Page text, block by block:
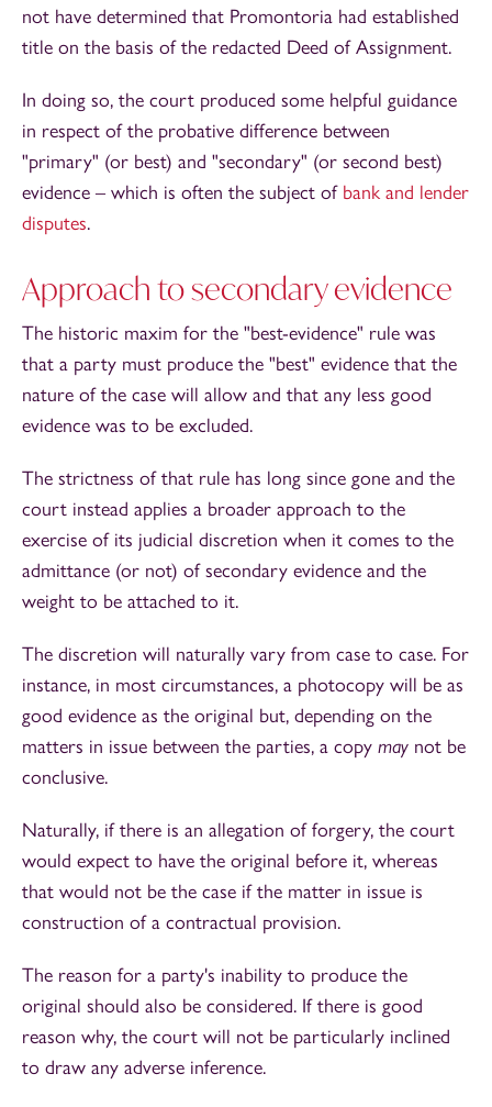
not have determined that Promontoria had established
title on the basis of the redacted Deed of Assignment.
In doing so, the court produced some helpful guidance
in respect of the probative difference between
"primary" (or best) and "secondary" (or second best)
evidence – which is often the subject of bank and lender
disputes.
Approach to secondary evidence
The historic maxim for the "best-evidence" rule was
that a party must produce the "best" evidence that the
nature of the case will allow and that any less good
evidence was to be excluded.
The strictness of that rule has long since gone and the
court instead applies a broader approach to the
exercise of its judicial discretion when it comes to the
admittance (or not) of secondary evidence and the
weight to be attached to it.
The discretion will naturally vary from case to case. For
instance, in most circumstances, a photocopy will be as
good evidence as the original but, depending on the
matters in issue between the parties, a copy may not be
conclusive.
Naturally, if there is an allegation of forgery, the court
would expect to have the original before it, whereas
that would not be the case if the matter in issue is
construction of a contractual provision.
The reason for a party's inability to produce the
original should also be considered. If there is good
reason why, the court will not be particularly inclined
to draw any adverse inference.